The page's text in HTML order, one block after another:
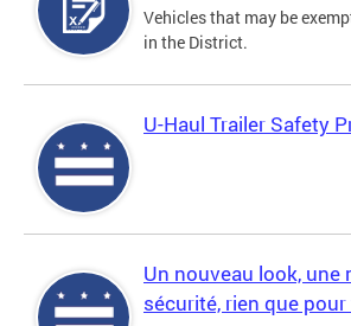
Vehicles that may be
in the District.
U-Haul Trailer Safety
Un nouveau look, une
sécurité, rien que pour